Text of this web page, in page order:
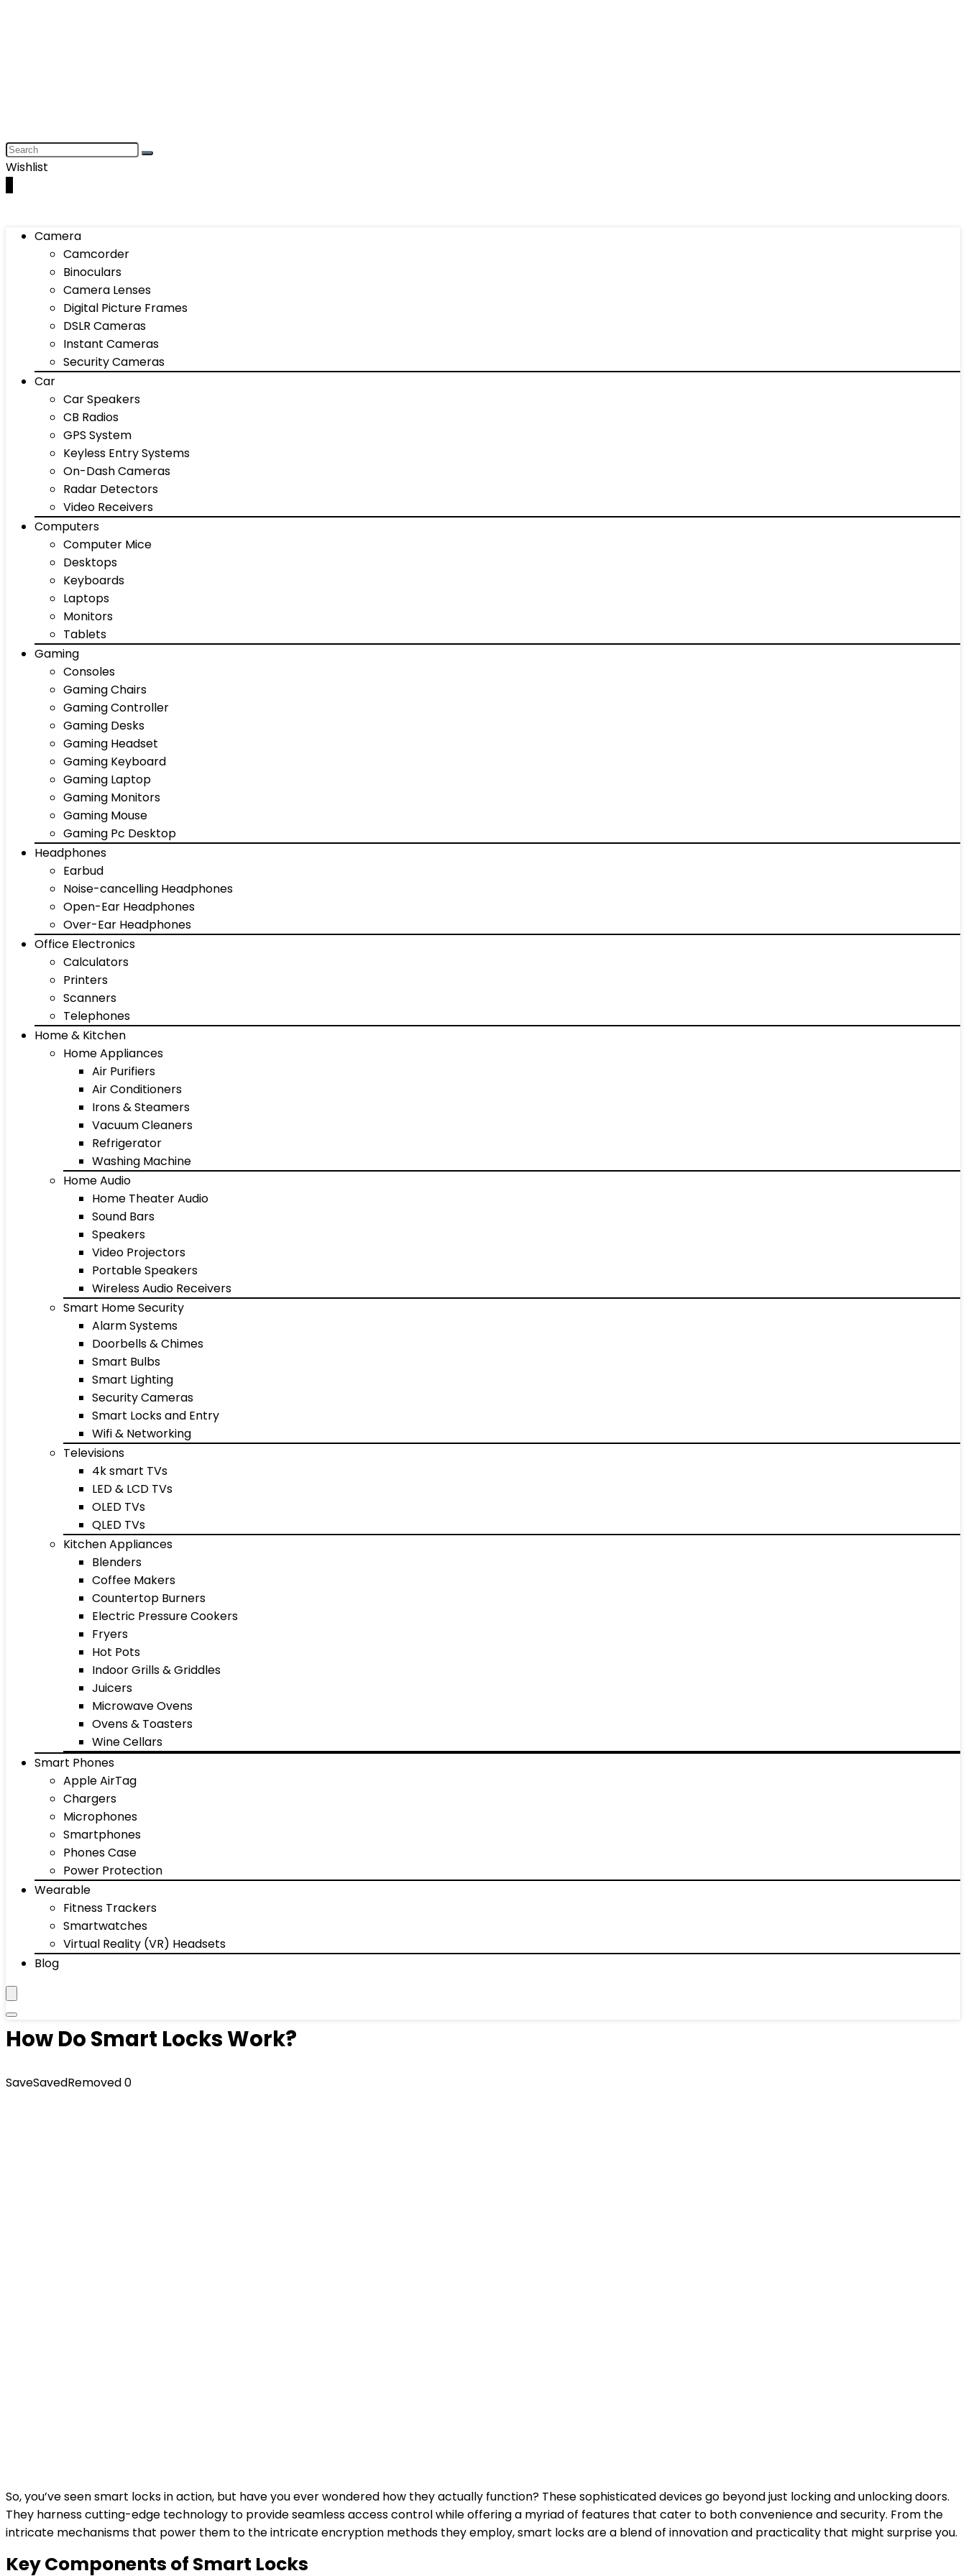
Wishlist
Camera
Camcorder
Binoculars
Camera Lenses
Digital Picture Frames
DSLR Cameras
Instant Cameras
Security Cameras
Car
Car Speakers
CB Radios
GPS System
Keyless Entry Systems
On-Dash Cameras
Radar Detectors
Video Receivers
Computers
Computer Mice
Desktops
Keyboards
Laptops
Monitors
Tablets
Gaming
Consoles
Gaming Chairs
Gaming Controller
Gaming Desks
Gaming Headset
Gaming Keyboard
Gaming Laptop
Gaming Monitors
Gaming Mouse
Gaming Pc Desktop
Headphones
Earbud
Noise-cancelling Headphones
Open-Ear Headphones
Over-Ear Headphones
Office Electronics
Calculators
Printers
Scanners
Telephones
Home & Kitchen
Home Appliances
Air Purifiers
Air Conditioners
Irons & Steamers
Vacuum Cleaners
Refrigerator
Washing Machine
Home Audio
Home Theater Audio
Sound Bars
Speakers
Video Projectors
Portable Speakers
Wireless Audio Receivers
Smart Home Security
Alarm Systems
Doorbells & Chimes
Smart Bulbs
Smart Lighting
Security Cameras
Smart Locks and Entry
Wifi & Networking
Televisions
4k smart TVs
LED & LCD TVs
OLED TVs
QLED TVs
Kitchen Appliances
Blenders
Coffee Makers
Countertop Burners
Electric Pressure Cookers
Fryers
Hot Pots
Indoor Grills & Griddles
Juicers
Microwave Ovens
Ovens & Toasters
Wine Cellars
Smart Phones
Apple AirTag
Chargers
Microphones
Smartphones
Phones Case
Power Protection
Wearable
Fitness Trackers
Smartwatches
Virtual Reality (VR) Headsets
Blog
How Do Smart Locks Work?
SaveSavedRemoved0
So, you’ve seen smart locks in action, but have you ever wondered how they actually function? These sophisticated devices go beyond just locking and unlocking doors.
They harness cutting-edge technology to provide seamless access control while offering a myriad of features that cater to both convenience and security. From the
intricate mechanisms that power them to the intricate encryption methods they employ, smart locks are a blend of innovation and practicality that might surprise you.
Key Components of Smart Locks